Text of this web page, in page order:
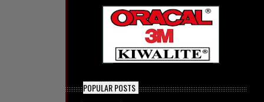
POPULAR POSTS